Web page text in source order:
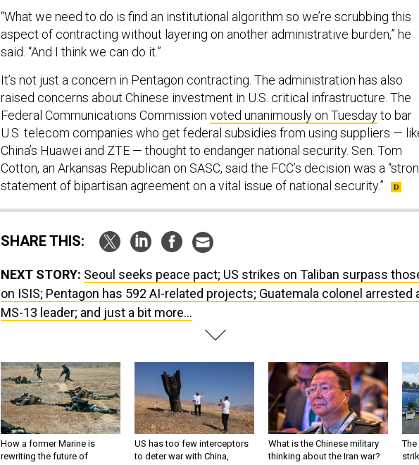
“What we need to do is find an institutional algorithm so we’re scrubbing this
aspect of contracting without layering on another administrative burden,” he
said. “And I think we can do it.”
It’s not just a concern in Pentagon contracting. The administration has also
raised concerns about Chinese investment in U.S. critical infrastructure. The
Federal Communications Commission voted unanimously on Tuesdayto bar
U.S. telecom companies who get federal subsidies from using suppliers —
China’s Huawei and ZTE — thought to endanger national security. Sen. Tom
Cotton, an Arkansas Republican on SASC, said the FCC’s decision was a
statement of bipartisan agreement on a vital issue of national security.”
SHARE THIS:
NEXT STORY: Seoul seeks peace pact; US strikes on Taliban surpass
on ISIS; Pentagon has 592 AI-related projects; Guatemala colonel arrested
MS-13 leader; and just a bit more...
How a former Marine is
rewriting the future of
US has too few interceptors
to deter war with China,
What is the Chinese military
thinking about the Iran war?
The